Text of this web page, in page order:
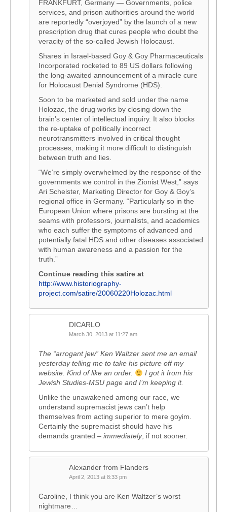
FRANKFURT, Germany — Governments, police
services, and prison authorities around the world
are reportedly “overjoyed” by the launch of a new
prescription drug that cures people who doubt the
veracity of the so-called Jewish Holocaust.
Shares in Israel-based Goy & Goy Pharmaceuticals
Incorporated rocketed to 89 US dollars following
the long-awaited announcement of a miracle cure
for Holocaust Denial Syndrome (HDS).
Soon to be marketed and sold under the name
Holozac, the drug works by closing down the
brain’s center of intellectual inquiry. It also blocks
the re-uptake of politically incorrect
neurotransmitters involved in critical thought
processes, making it more difficult to distinguish
between truth and lies.
“We’re simply overwhelmed by the response of the
governments we control in the Zionist West,” says
Ari Scheister, Marketing Director for Goy & Goy’s
regional office in Germany. “Particularly so in the
European Union where prisons are bursting at the
seams with professors, journalists, and academics
who each suffer the symptoms of advanced and
potentially fatal HDS and other diseases associated
with human awareness and a passion for the
truth.”
Continue reading this satire at
http://www.historiography-
project.com/satire/20060220Holozac.html
DICARLO
March 30, 2013 at 11:27 am
The “arrogant jew” Ken Waltzer sent me an email
yesterday telling me to take his picture off my
website. Kind of like an order.
I got it from his
Jewish Studies-MSU page and I’m keeping it.
Unlike the unawakened among our race, we
understand supremacist jews can’t help
themselves from acting superior to mere goyim.
Certainly the supremacist should have his
demands granted – immediately, if not sooner.
Alexander from Flanders
April 2, 2013 at 8:33 pm
Caroline, I think you are Ken Waltzer’s worst
nightmare…